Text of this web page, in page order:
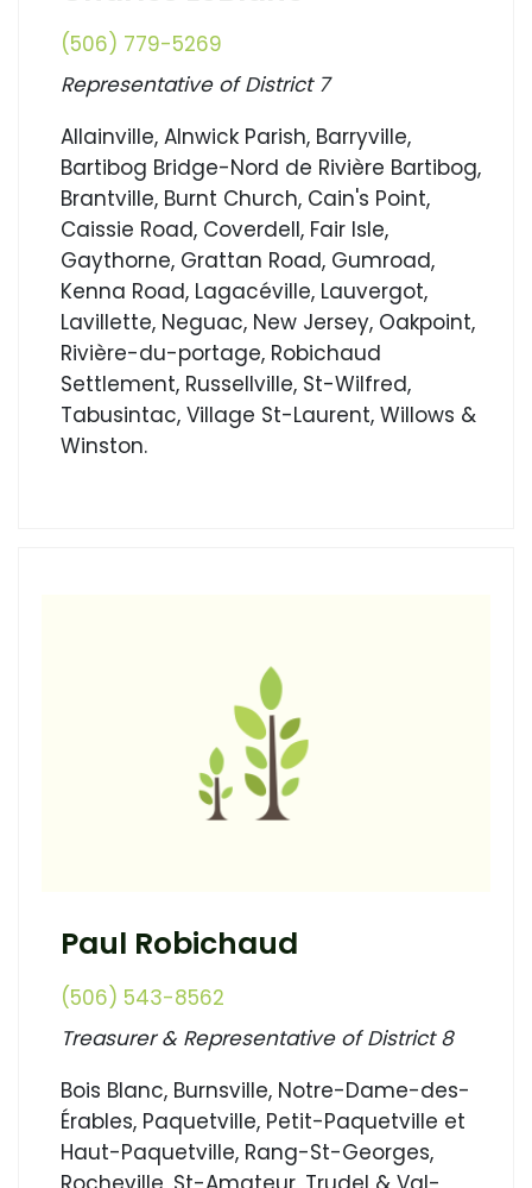
(506) 779-5269
Representative of District 7
Allainville, Alnwick Parish, Barryville,
Bartibog Bridge-Nord de Rivière Bartibog,
Brantville, Burnt Church, Cain's Point,
Caissie Road, Coverdell, Fair Isle,
Gaythorne, Grattan Road, Gumroad,
Kenna Road, Lagacéville, Lauvergot,
Lavillette, Neguac, New Jersey, Oakpoint,
Rivière-du-portage, Robichaud
Settlement, Russellville, St-Wilfred,
Tabusintac, Village St-Laurent, Willows &
Winston.
Paul Robichaud
(506) 543-8562
Treasurer & Representative of District 8
Bois Blanc, Burnsville, Notre-Dame-des-
Érables, Paquetville, Petit-Paquetville et
Haut-Paquetville, Rang-St-Georges,